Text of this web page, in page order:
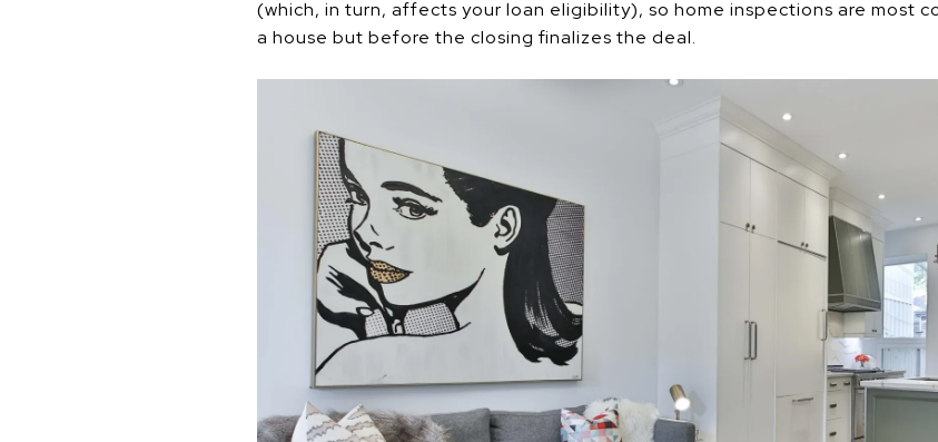
(which, in turn, affects your loan eligibility), so home inspections are most
a house but before the closing finalizes the deal.